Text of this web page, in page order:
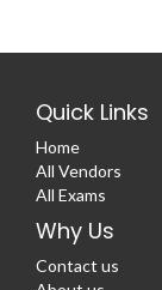
Quick Links
Home
All Vendors
All Exams
Why Us
Contact us